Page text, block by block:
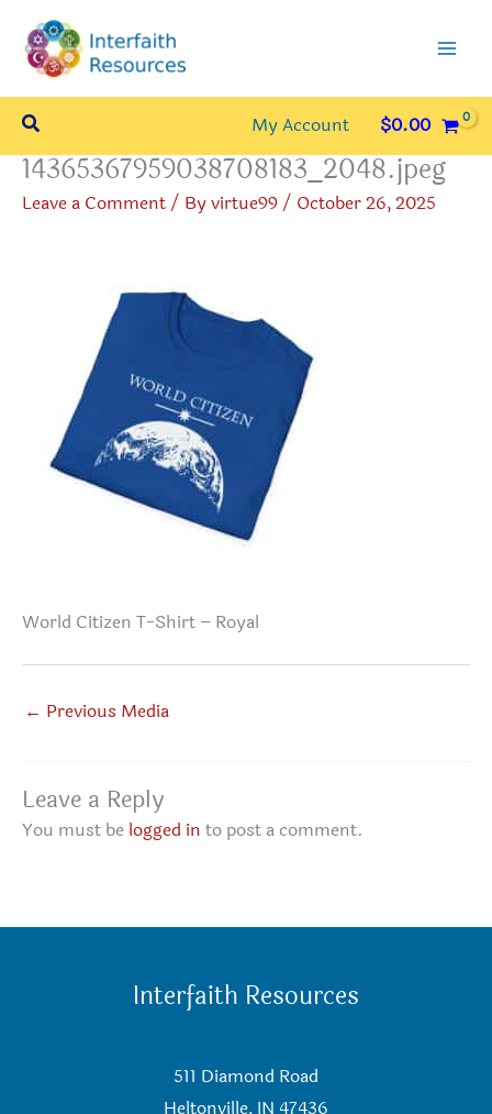
content
Search My Account $0.00
14365367959038708183_2048.jpeg
Leave a Comment/ Byvirtue99/ October 26, 2025
World Citizen T-Shirt – Royal
← Previous Media
Leave a Reply
You must be logged in to post a comment.
Interfaith Resources
511 Diamond Road
Heltonville, IN 47436